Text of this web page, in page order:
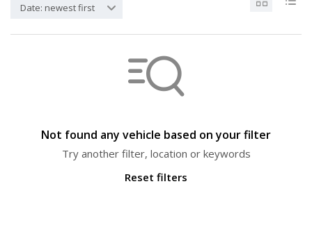
Date: newest first
Not found any vehicle based on your filter
Try another filter, location or keywords
Reset filters